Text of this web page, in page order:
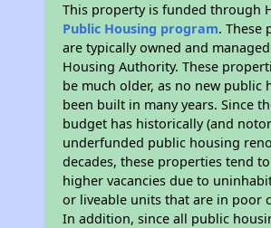
This property is funded through
Public Housing program. These
are typically owned and
Housing Authority. These
be much older, as no new public
been built in many years. Since
budget has historically (and
underfunded public housing
decades, these properties tend
higher vacancies due to
or liveable units that are in poor
In addition, since all public